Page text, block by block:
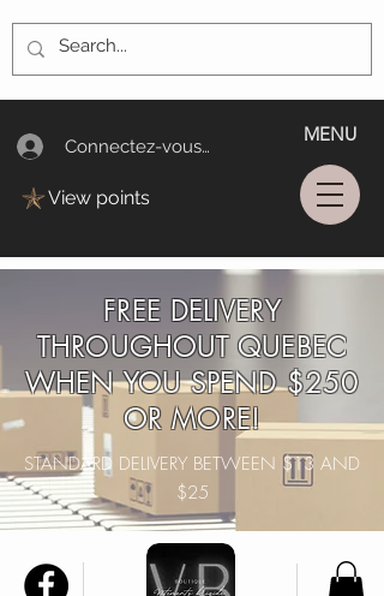
Connectez-vous/Log In
MENU
View points
FREE DELIVERY
THROUGHOUT QUEBEC
WHEN YOU SPEND $250
OR MORE!
STANDARD DELIVERY BETWEEN $13 AND
$25